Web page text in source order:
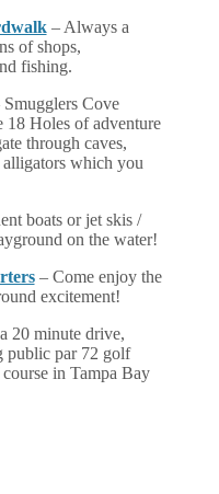
– Always a
of shops,
fishing.
Smugglers Cove
18 Holes of adventure
through caves,
which you
boats or jet skis /
on the water!
– Come enjoy the
excitement!
20 minute drive,
public par 72 golf
in Tampa Bay